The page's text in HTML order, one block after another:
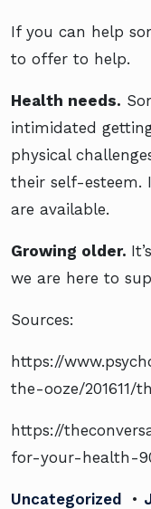
If you can help
to offer to help.
Health needs.
intimidated
physical
their self-esteem.
are available.
Growing older.
we are here to
Sources:
https://
the-ooze/201611/
https://
for-your-health-
Uncategorized •